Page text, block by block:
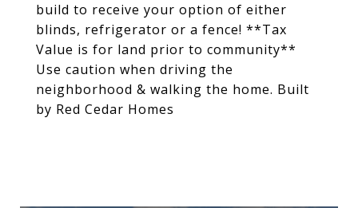
build to receive your option of either
blinds, refrigerator or a fence! **Tax
Value is for land prior to community**
Use caution when driving the
neighborhood & walking the home. Built
by Red Cedar Homes